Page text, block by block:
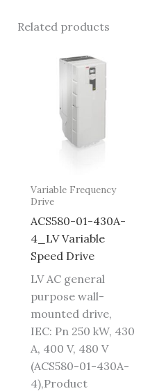
Related products
Variable Frequency
Drive
ACS580-01-430A-
4_LV Variable
Speed Drive
LV AC general
purpose wall-
mounted drive,
IEC: Pn 250 kW, 430
A, 400 V, 480 V
(ACS580-01-430A-
4),Product